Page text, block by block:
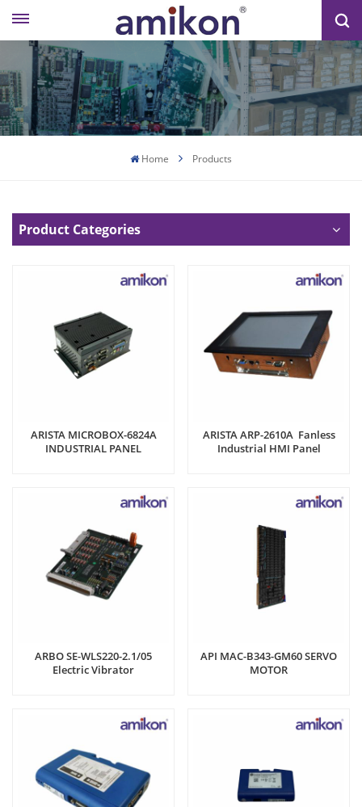
Home Products
Product Categories
ARISTA MICROBOX-6824A
INDUSTRIAL PANEL
ARISTA ARP-2610A Fanless
Industrial HMI Panel
ARBO SE-WLS220-2.1/05
Electric Vibrator
API MAC-B343-GM60 SERVO
MOTOR